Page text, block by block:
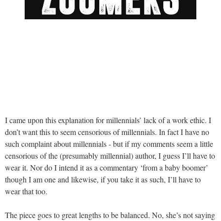
I came upon this explanation for millennials’ lack of a work ethic. I
don’t want this to seem censorious of millennials. In fact I have no
such complaint about millennials - but if my comments seem a little
censorious of the (presumably millennial) author, I guess I’ll have to
wear it. Nor do I intend it as a commentary ‘from a baby boomer’
though I am one and likewise, if you take it as such, I’ll have to
wear that too.
The piece goes to great lengths to be balanced. No, she’s not saying